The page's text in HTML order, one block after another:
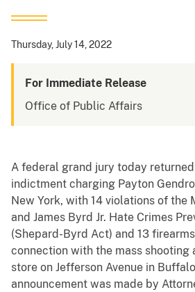
Thursday, July 14, 2022
For Immediate Release
Office of Public Affairs
A federal grand jury today
indictment charging Payton
New York, with 14 violations of the
and James Byrd Jr. Hate Crimes
(Shepard-Byrd Act) and 13
connection with the mass shooting
store on Jefferson Avenue in
announcement was made by